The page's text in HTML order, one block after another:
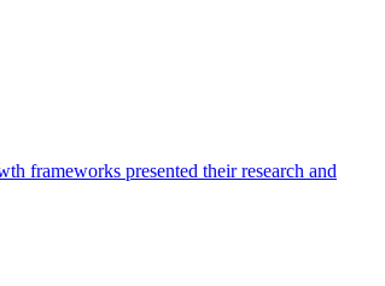
frameworks presented their research and